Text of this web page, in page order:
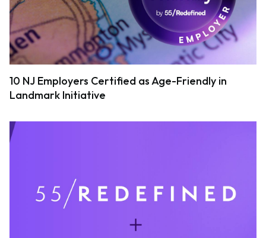
10 NJ Employers Certified as Age-Friendly in
Landmark Initiative